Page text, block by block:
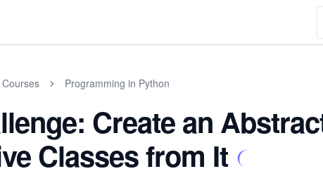
Courses Programming in Python
Create an
Classes from It